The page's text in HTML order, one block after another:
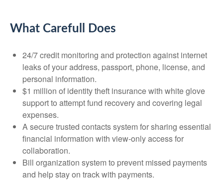
What Carefull Does
24/7 credit monitoring and protection against internet
leaks of your address, passport, phone, license, and
personal information.
$1 million of identity theft insurance with white glove
support to attempt fund recovery and covering legal
expenses.
A secure trusted contacts system for sharing essential
financial information with view-only access for
collaboration.
Bill organization system to prevent missed payments
and help stay on track with payments.